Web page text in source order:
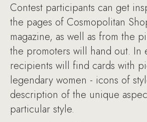
Contest participants can get
the pages of Cosmopolitan
magazine, as well as from the
the promoters will hand out. In
recipients will find cards with
legendary women - icons of
description of the unique
particular style.